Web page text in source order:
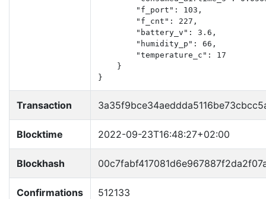
        "f_port": 103,
        "f_cnt": 227,
        "battery_v": 3.6,
        "humidity_p": 66,
        "temperature_c": 17
    }
}
Transaction
Blocktime 2022-09-23T16:48:27+02:00
Blockhash
Confirmations 512133